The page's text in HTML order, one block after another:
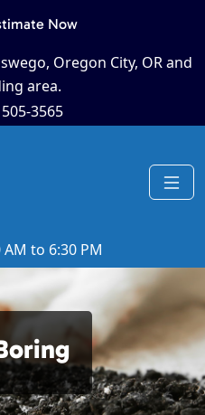
Now
Oregon City, OR and
area.
3565
AM to 6:30 PM